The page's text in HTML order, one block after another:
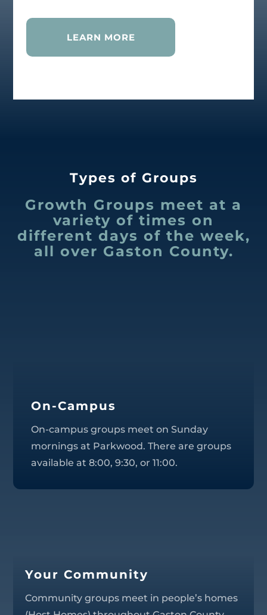
LEARN MORE
Types of Groups
Growth Groups meet at a
variety of times on
different days of the week,
all over Gaston County.
On-Campus
On-campus groups meet on Sunday
mornings at Parkwood. There are groups
available at 8:00, 9:30, or 11:00.
Your Community
Community groups meet in people’s homes